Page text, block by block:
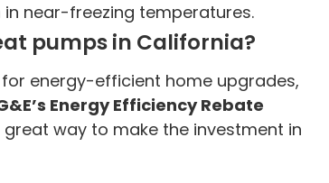
near-freezing temperatures.
pumps in California?
energy-efficient home upgrades,
Energy Efficiency Rebate
way to make the investment in